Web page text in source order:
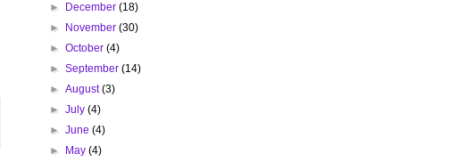
►
December(18)
►
November(30)
►October(4)
►September(14)
►August(3)
►July(4)
►June(4)
►
May(4)